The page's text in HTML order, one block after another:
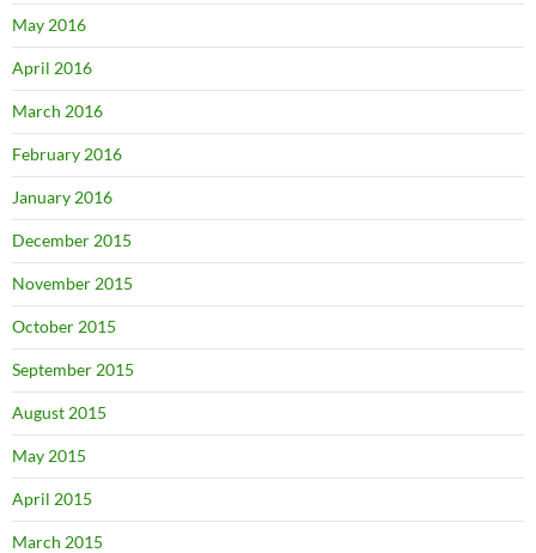
May 2016
April 2016
March 2016
February 2016
January 2016
December 2015
November 2015
October 2015
September 2015
August 2015
May 2015
April 2015
March 2015